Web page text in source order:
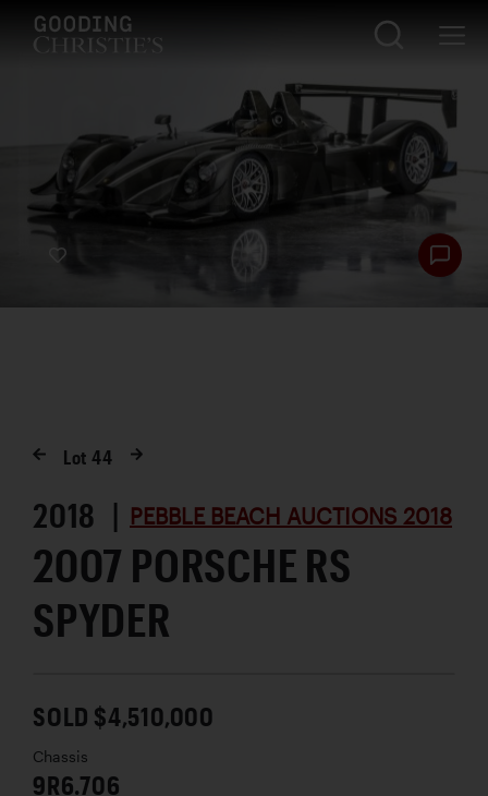
Lot44
2018 | PEBBLE BEACH AUCTIONS 2018
2007 PORSCHE RS
SPYDER
SOLD $4,510,000
Chassis
9R6.706